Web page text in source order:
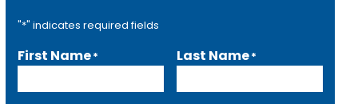
"*" indicates required fields
First Name* Last Name*